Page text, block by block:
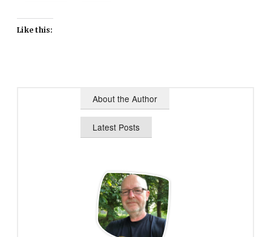
Like this:
About the Author
Latest Posts